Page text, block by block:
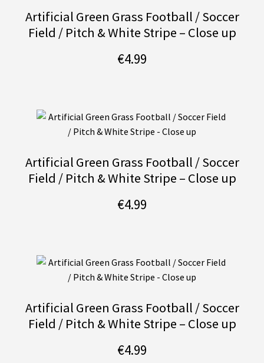
Artificial Green Grass Football / Soccer
Field / Pitch & White Stripe – Close up
€4.99
Artificial Green Grass Football / Soccer
Field / Pitch & White Stripe – Close up
€4.99
Artificial Green Grass Football / Soccer
Field / Pitch & White Stripe – Close up
€4.99